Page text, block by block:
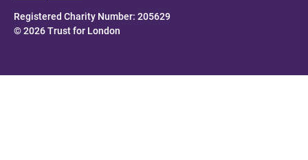
Registered Charity Number: 205629
© 2026 Trust for London